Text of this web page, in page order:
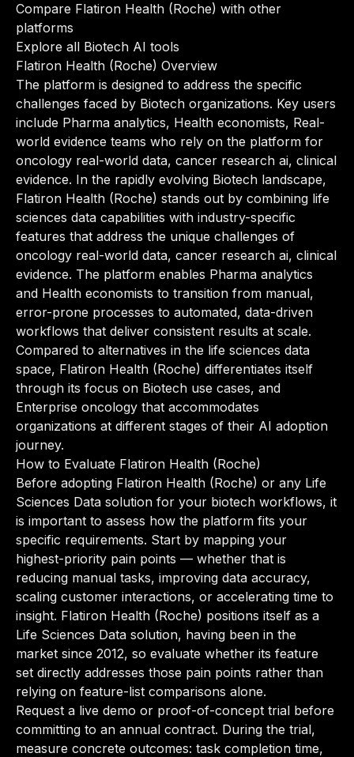
Compare Flatiron Health (Roche) with other
platforms
Explore all Biotech AI tools
Flatiron Health (Roche) Overview
The platform is designed to address the specific
challenges faced by Biotech organizations. Key users
include Pharma analytics, Health economists, Real-
world evidence teams who rely on the platform for
oncology real-world data, cancer research ai, clinical
evidence. In the rapidly evolving Biotech landscape,
Flatiron Health (Roche) stands out by combining life
sciences data capabilities with industry-specific
features that address the unique challenges of
oncology real-world data, cancer research ai, clinical
evidence. The platform enables Pharma analytics
and Health economists to transition from manual,
error-prone processes to automated, data-driven
workflows that deliver consistent results at scale.
Compared to alternatives in the life sciences data
space, Flatiron Health (Roche) differentiates itself
through its focus on Biotech use cases, and
Enterprise oncology that accommodates
organizations at different stages of their AI adoption
journey.
How to Evaluate Flatiron Health (Roche)
Before adopting Flatiron Health (Roche) or any Life
Sciences Data solution for your biotech workflows, it
is important to assess how the platform fits your
specific requirements. Start by mapping your
highest-priority pain points — whether that is
reducing manual tasks, improving data accuracy,
scaling customer interactions, or accelerating time to
insight. Flatiron Health (Roche) positions itself as a
Life Sciences Data solution, having been in the
market since 2012, so evaluate whether its feature
set directly addresses those pain points rather than
relying on feature-list comparisons alone.
Request a live demo or proof-of-concept trial before
committing to an annual contract. During the trial,
measure concrete outcomes: task completion time,